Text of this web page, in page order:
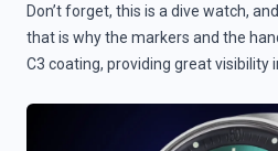
Don’t forget, this is a dive watch,
that is why the markers and the
C3 coating, providing great visibility